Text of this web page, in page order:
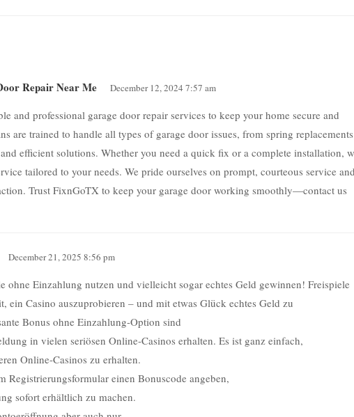
Repair Near Me December 12, 2024 7:57 am
and professional garage door repair services to keep your home secure and
are trained to handle all types of garage door issues, from spring replacements
efficient solutions. Whether you need a quick fix or a complete installation,
tailored to your needs. We pride ourselves on prompt, courteous service
Trust FixnGoTX to keep your garage door working smoothly—contact us
December 21, 2025 8:56 pm
ohne Einzahlung nutzen und vielleicht sogar echtes Geld gewinnen! Freispiele
ein Casino auszuprobieren – und mit etwas Glück echtes Geld zu
Bonus ohne Einzahlung-Option sind
in vielen seriösen Online-Casinos erhalten. Es ist ganz einfach,
Online-Casinos zu erhalten.
Registrierungsformular einen Bonuscode angeben,
sofort erhältlich zu machen.